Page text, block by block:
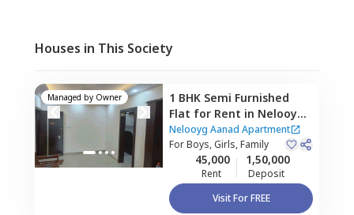
Houses in This Society
Managed by Owner 1 BHK Semi Furnished
Flat for Rent in Nelooyg
Aanad Apartment,
Vikhroli east,Mumbai
Nelooyg Aanad Apartment
ForBoys, Girls, Family
45,000
Rent
1,50,000
Deposit
Visit For FREE